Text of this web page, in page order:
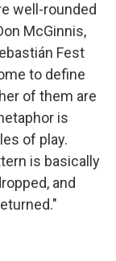
well-rounded
McGinnis,
Fest
to define
of them are
is
of play.
is basically
and